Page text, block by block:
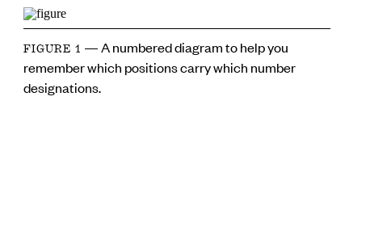
FIGURE 1
— A numbered diagram to help you
remember which positions carry which number
designations.